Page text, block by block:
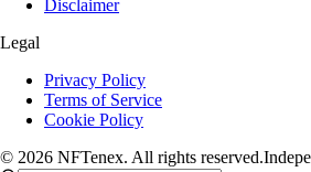
Disclaimer
Legal
Privacy Policy
Terms of Service
Cookie Policy
© 2026 NFTenex. All rights reserved.